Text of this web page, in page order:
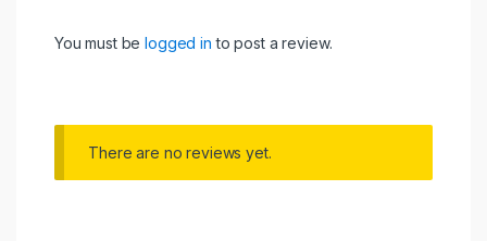
You must belogged in to post a review.
There are no reviews yet.